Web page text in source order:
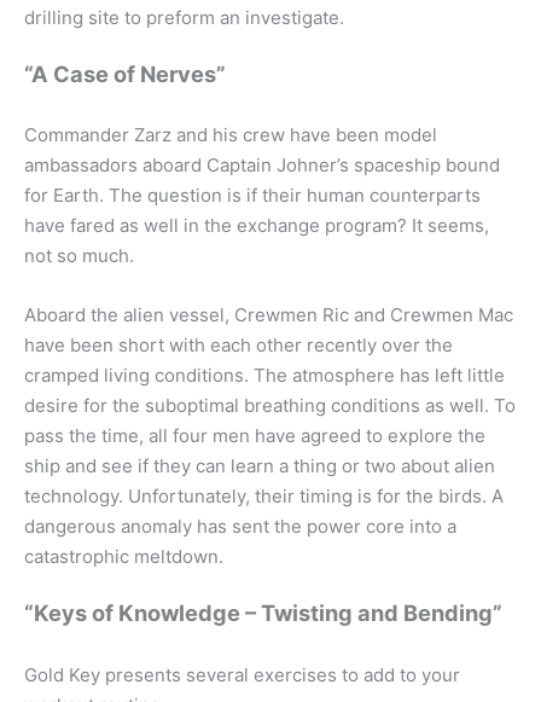
drilling site to preform an investigate.
“A Case of Nerves”
Commander Zarz and his crew have been model
ambassadors aboard Captain Johner’s spaceship bound
for Earth. The question is if their human counterparts
have fared as well in the exchange program? It seems,
not so much.
Aboard the alien vessel, Crewmen Ric and Crewmen Mac
have been short with each other recently over the
cramped living conditions. The atmosphere has left little
desire for the suboptimal breathing conditions as well. To
pass the time, all four men have agreed to explore the
ship and see if they can learn a thing or two about alien
technology. Unfortunately, their timing is for the birds. A
dangerous anomaly has sent the power core into a
catastrophic meltdown.
“Keys of Knowledge – Twisting and Bending”
Gold Key presents several exercises to add to your